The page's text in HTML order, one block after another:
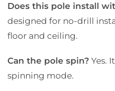
Does this pole install
designed for no-drill
floor and ceiling.
Can the pole spin? Yes.
spinning mode.